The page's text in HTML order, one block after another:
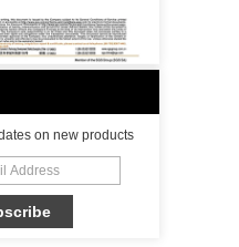
on new products